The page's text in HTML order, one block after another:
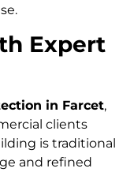
Expert
in Farcet,
clients
is traditional
and refined